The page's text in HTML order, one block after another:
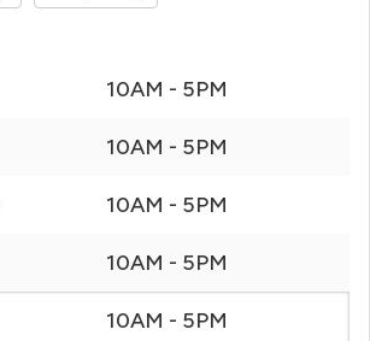
10AM - 5PM
10AM - 5PM
10AM - 5PM
10AM - 5PM
10AM - 5PM